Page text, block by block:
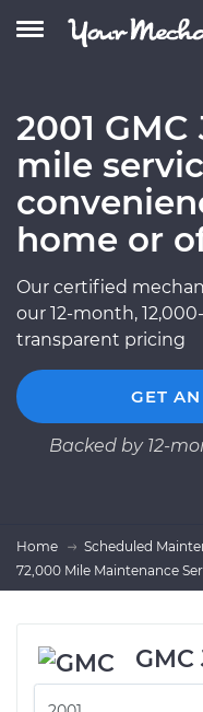
2001
mile
home or
Our certified
our 12-month,
transparent pricing
GET
Backed by 12-
Home Scheduled
72,000 Mile Maintenance